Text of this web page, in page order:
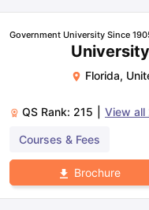
Government University Since
Florida,
QS Rank: 215 View all
Courses & Fees
Brochure